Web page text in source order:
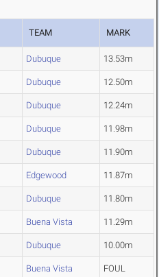
TEAM MARK
Dubuque 13.53m
Dubuque 12.50m
Dubuque 12.24m
Dubuque 11.98m
Dubuque 11.90m
Edgewood 11.87m
Dubuque 11.80m
Buena Vista 11.29m
Dubuque 10.00m
Buena Vista FOUL